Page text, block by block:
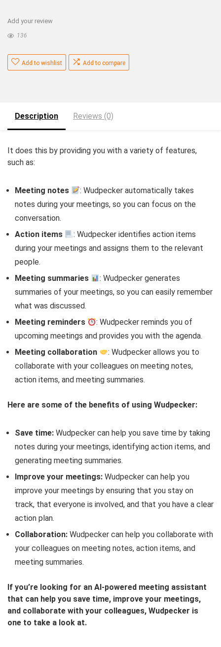
Add your review
136
Add to wishlist Add to compare
Description Reviews (0)
It does this by providing you with a variety of features,
such as:
Meeting notes
: Wudpecker automatically takes
notes during your meetings, so you can focus on the
conversation.
Action items
: Wudpecker identifies action items
during your meetings and assigns them to the relevant
people.
Meeting summaries
: Wudpecker generates
summaries of your meetings, so you can easily remember
what was discussed.
Meeting reminders
: Wudpecker reminds you of
upcoming meetings and provides you with the agenda.
Meeting collaboration
: Wudpecker allows you to
collaborate with your colleagues on meeting notes,
action items, and meeting summaries.
Here are some of the benefits of using Wudpecker:
Save time: Wudpecker can help you save time by taking
notes during your meetings, identifying action items, and
generating meeting summaries.
Improve your meetings: Wudpecker can help you
improve your meetings by ensuring that you stay on
track, that everyone is involved, and that you have a clear
action plan.
Collaboration: Wudpecker can help you collaborate with
your colleagues on meeting notes, action items, and
meeting summaries.
If you’re looking for an AI-powered meeting assistant
that can help you save time, improve your meetings,
and collaborate with your colleagues, Wudpecker is
one to take a look at.